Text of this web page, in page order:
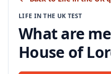
LIFE IN THE UK TEST
What are
House of